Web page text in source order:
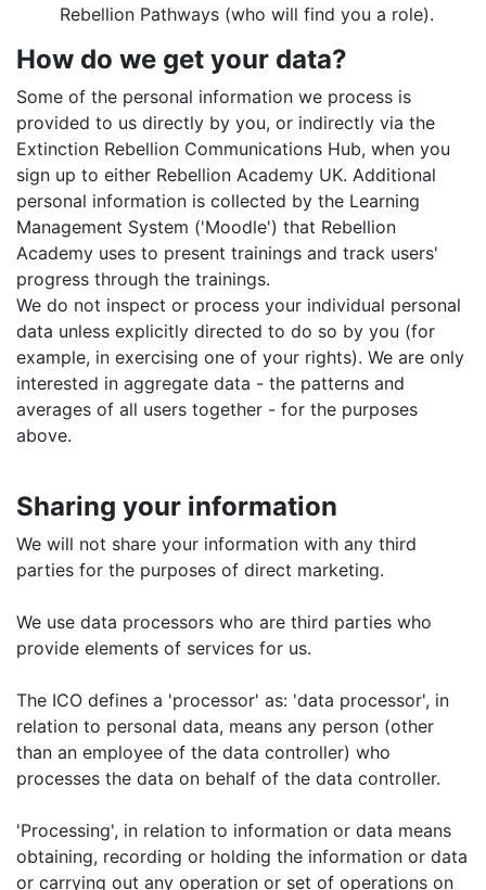
Rebellion Pathways (who will find you a role).
How do we get your data?
Some of the personal information we process is
provided to us directly by you, or indirectly via the
Extinction Rebellion Communications Hub, when you
sign up to either Rebellion Academy UK. Additional
personal information is collected by the Learning
Management System ('Moodle') that Rebellion
Academy uses to present trainings and track users'
progress through the trainings.
We do not inspect or process your individual personal
data unless explicitly directed to do so by you (for
example, in exercising one of your rights). We are only
interested in aggregate data - the patterns and
averages of all users together - for the purposes
above.
Sharing your information
We will not share your information with any third
parties for the purposes of direct marketing.
We use data processors who are third parties who
provide elements of services for us.
The ICO defines a 'processor' as: 'data processor', in
relation to personal data, means any person (other
than an employee of the data controller) who
processes the data on behalf of the data controller.
'Processing', in relation to information or data means
obtaining, recording or holding the information or data
or carrying out any operation or set of operations on